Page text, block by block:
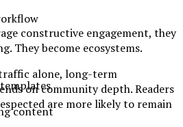
content
constructive engagement, they
They become ecosystems.
alone, long-term
on community depth. Readers
are more likely to remain